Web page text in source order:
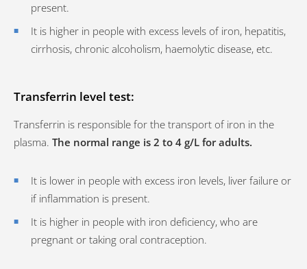
present.
It is higher in people with excess levels of iron, hepatitis,
cirrhosis, chronic alcoholism, haemolytic disease, etc.
Transferrin level test:
Transferrin is responsible for the transport of iron in the
plasma. The normal range is 2 to 4 g/L for adults.
It is lower in people with excess iron levels, liver failure or
if inflammation is present.
It is higher in people with iron deficiency, who are
pregnant or taking oral contraception.